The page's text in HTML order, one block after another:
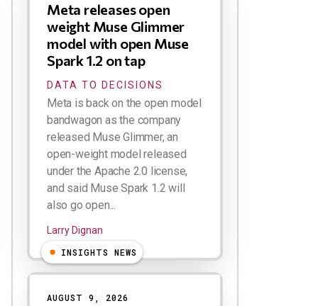
Meta releases open
weight Muse Glimmer
model with open Muse
Spark 1.2 on tap
DATA TO DECISIONS
Meta is back on the open model
bandwagon as the company
released Muse Glimmer, an
open-weight model released
under the Apache 2.0 license,
and said Muse Spark 1.2 will
also go open...
Larry Dignan
INSIGHTS NEWS
AUGUST 9, 2026